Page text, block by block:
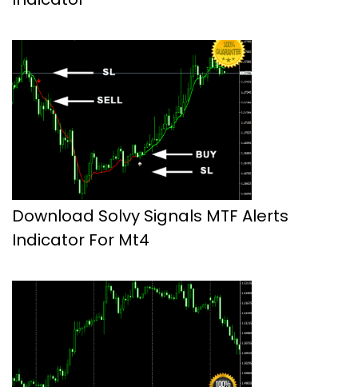
Download Solvy Signals MTF Alerts
Indicator For Mt4